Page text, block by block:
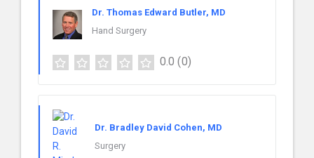
Dr. Thomas Edward Butler, MD
Hand Surgery
0.0 (0)
Dr. Bradley David Cohen, MD
Surgery